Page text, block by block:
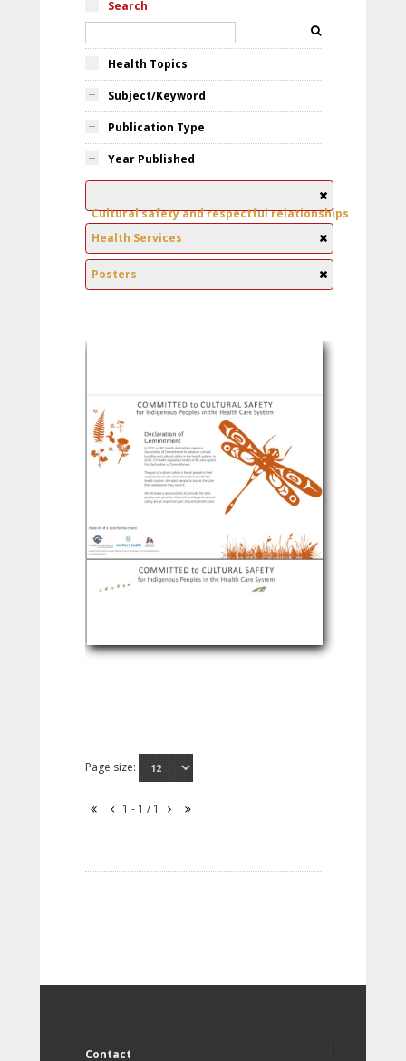
Search
Health Topics
Subject/Keyword
Publication Type
Year Published
Cultural safety and respectful relationships
Health Services
Posters
Page size:
1 - 1 / 1
Contact